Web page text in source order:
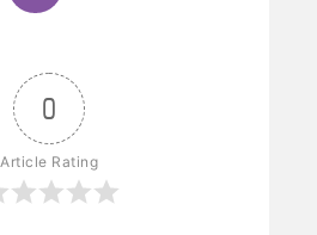
0
Article Rating